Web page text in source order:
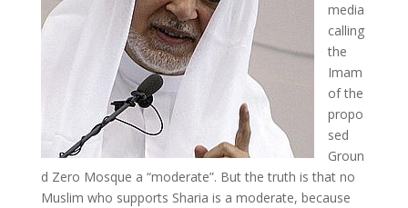
media
calling
the
Imam
of the
propo
sed
Groun
d Zero Mosque a “moderate”. But the truth is that no
Muslim who supports Sharia is a moderate, because